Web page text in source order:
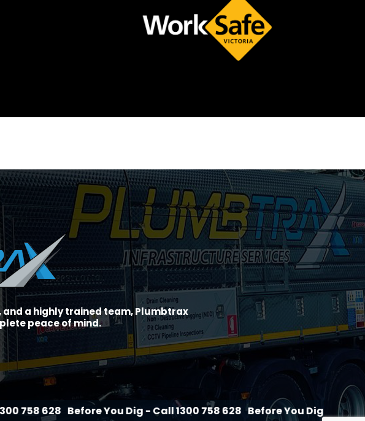
and a highly trained team, Plumbtrax
peace of mind.
Before You Dig - Call 1300 758 628 Before You Dig - Call 1300 758 628